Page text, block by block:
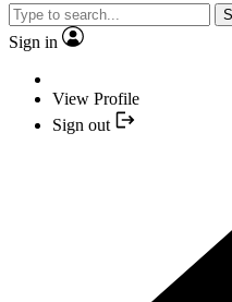
Sign in
View Profile
Sign out